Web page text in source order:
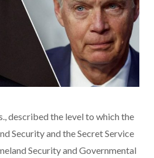
described the level to which the
Security and the Secret Service
Security and Governmental